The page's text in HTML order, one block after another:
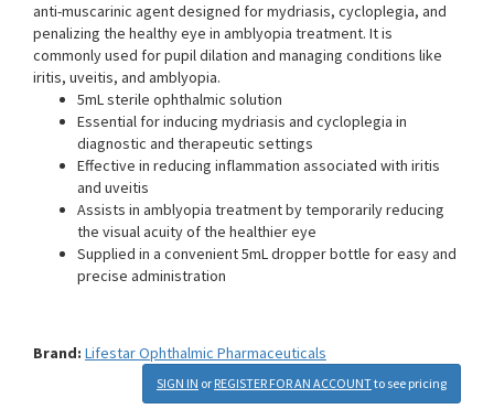
anti-muscarinic agent designed for mydriasis, cycloplegia, and
penalizing the healthy eye in amblyopia treatment. It is
commonly used for pupil dilation and managing conditions like
iritis, uveitis, and amblyopia.
5mL sterile ophthalmic solution
Essential for inducing mydriasis and cycloplegia in
diagnostic and therapeutic settings
Effective in reducing inflammation associated with iritis
and uveitis
Assists in amblyopia treatment by temporarily reducing
the visual acuity of the healthier eye
Supplied in a convenient 5mL dropper bottle for easy and
precise administration
Brand: Lifestar Ophthalmic Pharmaceuticals
SIGN IN or REGISTER FOR AN ACCOUNTto see pricing